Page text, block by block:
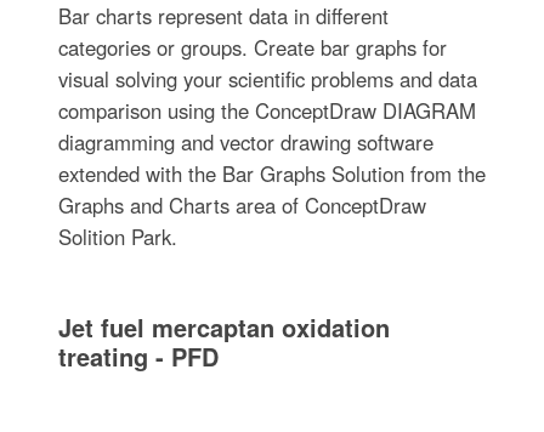
Bar charts represent data in different
categories or groups. Create bar graphs for
visual solving your scientific problems and data
comparison using the ConceptDraw DIAGRAM
diagramming and vector drawing software
extended with the Bar Graphs Solution from the
Graphs and Charts area of ConceptDraw
Solition Park.
Jet fuel mercaptan oxidation
treating - PFD